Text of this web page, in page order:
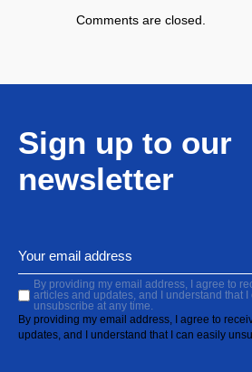
Comments are closed.
Sign up to our
newsletter
By providing my email address, I agree to
articles and updates, and I understand that I
unsubscribe at any time.
By providing my email address, I agree to
updates, and I understand that I can easily